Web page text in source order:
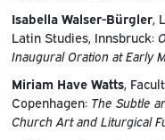
Isabella Walser-Bürgler,
Latin Studies, Innsbruck:
Inaugural Oration at Early
Miriam Have Watts,
Copenhagen: The Subtle
Church Art and Liturgical